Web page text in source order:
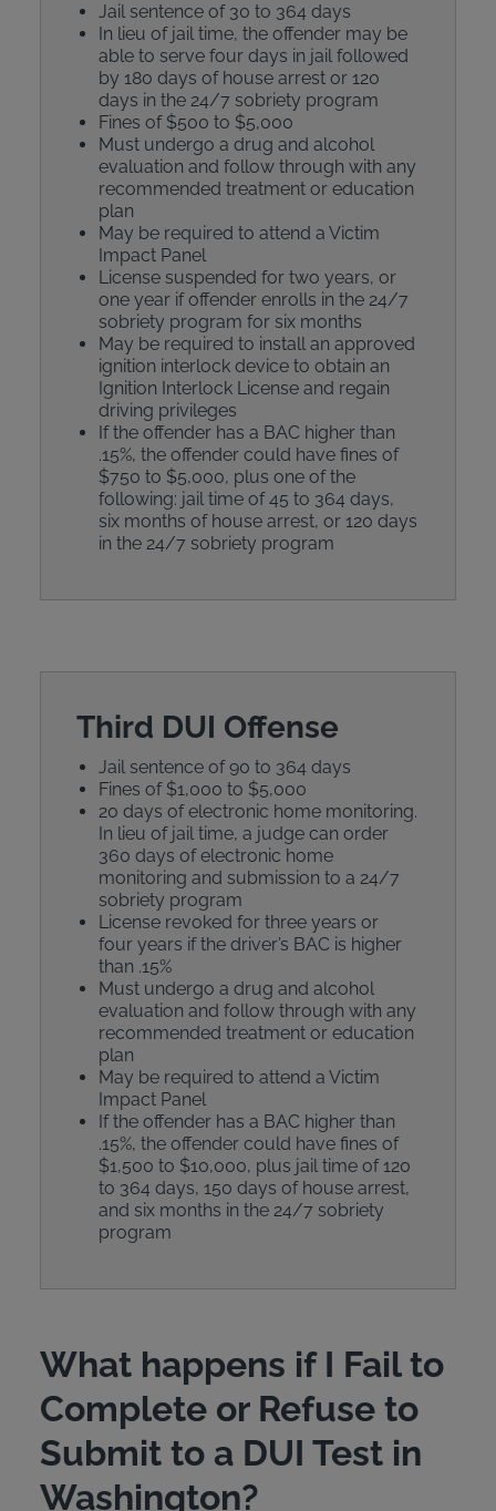
Jail sentence of 30 to 364 days
In lieu of jail time, the offender may be
able to serve four days in jail followed
by 180 days of house arrest or 120
days in the 24/7 sobriety program
Fines of $500 to $5,000
Must undergo a drug and alcohol
evaluation and follow through with any
recommended treatment or education
plan
May be required to attend a Victim
Impact Panel
License suspended for two years, or
one year if offender enrolls in the 24/7
sobriety program for six months
May be required to install an approved
ignition interlock device to obtain an
Ignition Interlock License and regain
driving privileges
If the offender has a BAC higher than
.15%, the offender could have fines of
$750 to $5,000, plus one of the
following: jail time of 45 to 364 days,
six months of house arrest, or 120 days
in the 24/7 sobriety program
Third DUI Offense
Jail sentence of 90 to 364 days
Fines of $1,000 to $5,000
20 days of electronic home monitoring.
In lieu of jail time, a judge can order
360 days of electronic home
monitoring and submission to a 24/7
sobriety program
License revoked for three years or
four years if the driver’s BAC is higher
than .15%
Must undergo a drug and alcohol
evaluation and follow through with any
recommended treatment or education
plan
May be required to attend a Victim
Impact Panel
If the offender has a BAC higher than
.15%, the offender could have fines of
$1,500 to $10,000, plus jail time of 120
to 364 days, 150 days of house arrest,
and six months in the 24/7 sobriety
program
What happens if I Fail to
Complete or Refuse to
Submit to a DUI Test in
Washington?